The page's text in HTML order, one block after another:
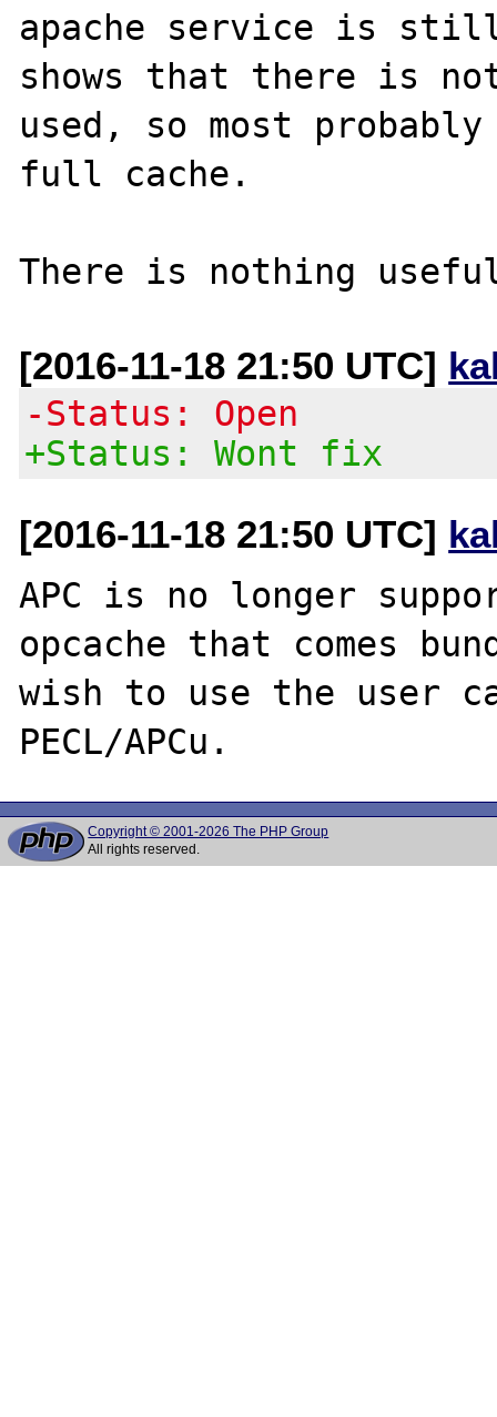
apache service is
shows that there is
used, so most
full cache.
[2016-11-18 21:50 UTC]
-Status: Open
+Status: Wont fix
[2016-11-18 21:50 UTC]
APC is no longer
opcache that comes
wish to use the user
Copyright © 2001-2026 The PHP Group
All rights reserved.